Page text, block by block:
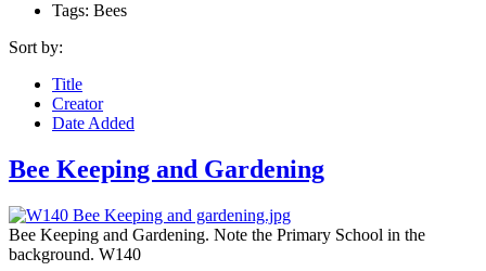
Tags: Bees
Sort by:
Title
Creator
Date Added
Bee Keeping and Gardening
Bee Keeping and Gardening. Note the Primary School in the
background. W140